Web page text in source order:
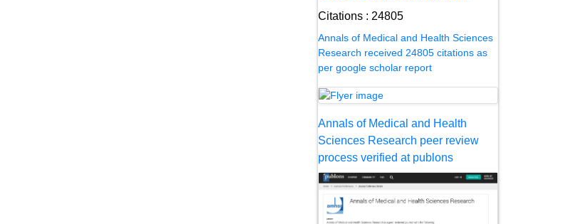
Citations : 24805
Annals of Medical and Health Sciences
Research received 24805 citations as
per google scholar report
Annals of Medical and Health
Sciences Research peer review
process verified at publons